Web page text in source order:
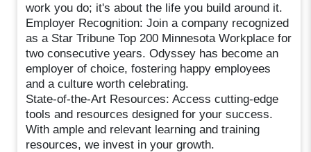
work you do; it's about the life you build around it.
Employer Recognition: Join a company recognized
as a Star Tribune Top 200 Minnesota Workplace for
two consecutive years. Odyssey has become an
employer of choice, fostering happy employees
and a culture worth celebrating.
State-of-the-Art Resources: Access cutting-edge
tools and resources designed for your success.
With ample and relevant learning and training
resources, we invest in your growth.